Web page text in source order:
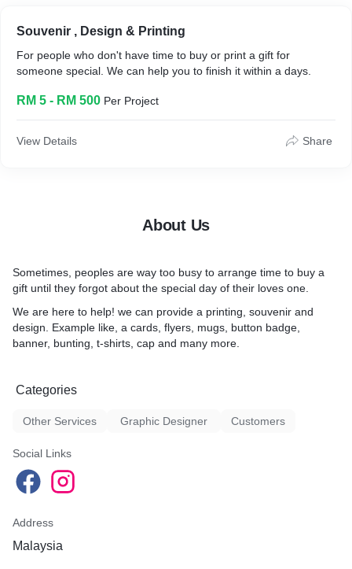
Souvenir , Design & Printing
For people who don't have time to buy or print a gift for
someone special. We can help you to finish it within a days.
RM 5 - RM 500 Per Project
View Details Share
About Us
Sometimes, peoples are way too busy to arrange time to buy a
gift until they forgot about the special day of their loves one.
We are here to help! we can provide a printing, souvenir and
design. Example like, a cards, flyers, mugs, button badge,
banner, bunting, t-shirts, cap and many more.
Categories
Other Services Graphic Designer Customers
Social Links
Address
Malaysia